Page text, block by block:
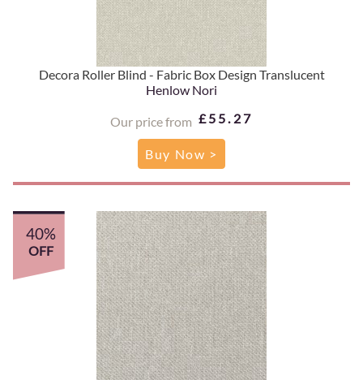
Decora Roller Blind - Fabric Box Design Translucent
Henlow Nori
Our price from £55.27
Buy Now >
40%
OFF